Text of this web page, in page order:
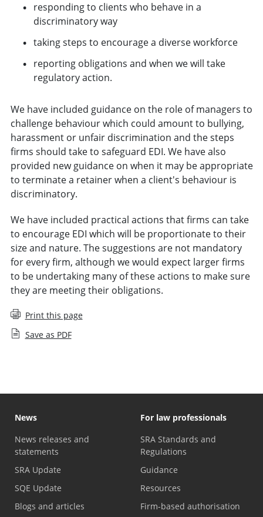
responding to clients who behave in a
discriminatory way
taking steps to encourage a diverse workforce
reporting obligations and when we will take
regulatory action.
We have included guidance on the role of managers to
challenge behaviour which could amount to bullying,
harassment or unfair discrimination and the steps
firms should take to safeguard EDI. We have also
provided new guidance on when it may be appropriate
to terminate a retainer when a client's behaviour is
discriminatory.
We have included practical actions that firms can take
to encourage EDI which will be proportionate to their
size and nature. The suggestions are not mandatory
for every firm, although we would expect larger firms
to be undertaking many of these actions to make sure
they are meeting their obligations.
Print this page
Save as PDF
News
News releases and
statements
SRA Update
SQE Update
Blogs and articles
For law professionals
SRA Standards and
Regulations
Guidance
Resources
Firm-based authorisation